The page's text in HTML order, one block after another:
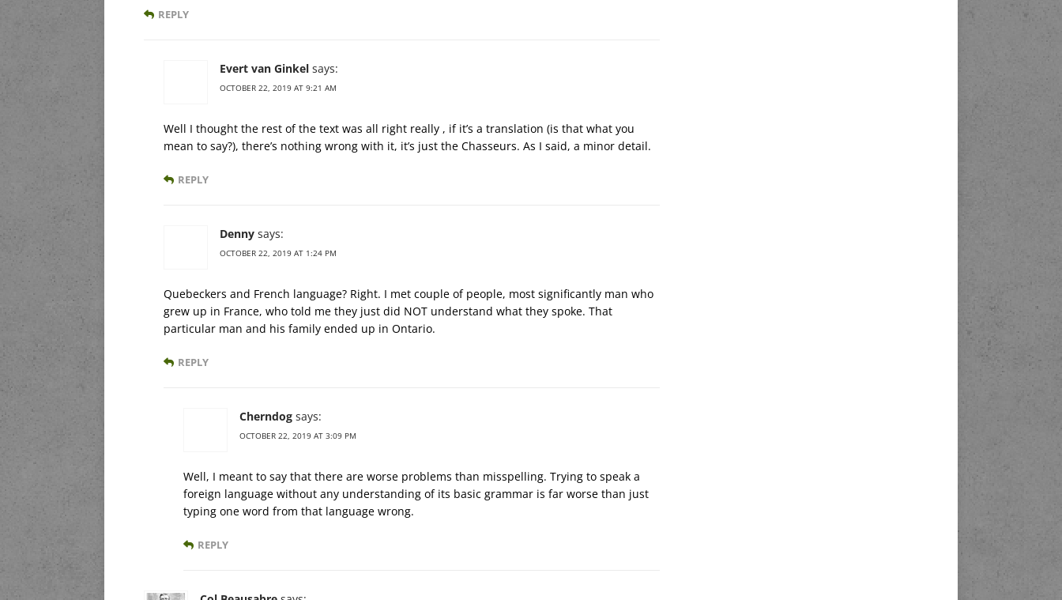
REPLY
Evert van Ginkel says:
OCTOBER 22, 2019 AT 9:21 AM
Well I thought the rest of the text was all right really , if it’s a translation (is that what you
mean to say?), there’s nothing wrong with it, it’s just the Chasseurs. As I said, a minor detail.
REPLY
Denny says:
OCTOBER 22, 2019 AT 1:24 PM
Quebeckers and French language? Right. I met couple of people, most significantly man who
grew up in France, who told me they just did NOT understand what they spoke. That
particular man and his family ended up in Ontario.
REPLY
Cherndog says:
OCTOBER 22, 2019 AT 3:09 PM
Well, I meant to say that there are worse problems than misspelling. Trying to speak a
foreign language without any understanding of its basic grammar is far worse than just
typing one word from that language wrong.
REPLY